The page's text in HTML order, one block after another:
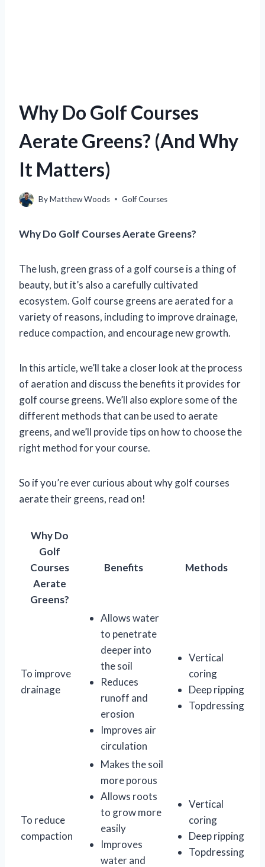
Why Do Golf Courses
Aerate Greens? (And Why
It Matters)
ByMatthew Woods Golf Courses
Why Do Golf Courses Aerate Greens?
The lush, green grass of a golf course is a thing of
beauty, but it’s also a carefully cultivated
ecosystem. Golf course greens are aerated for a
variety of reasons, including to improve drainage,
reduce compaction, and encourage new growth.
In this article, we’ll take a closer look at the process
of aeration and discuss the benefits it provides for
golf course greens. We’ll also explore some of the
different methods that can be used to aerate
greens, and we’ll provide tips on how to choose the
right method for your course.
So if you’re ever curious about why golf courses
aerate their greens, read on!
Why Do
Golf
Courses
Aerate
Greens?
Benefits Methods
To improve
drainage
Allows water
to penetrate
deeper into
the soil
Reduces
runoff and
erosion
Improves air
circulation
Vertical
coring
Deep ripping
Topdressing
To reduce
compaction
Makes the soil
more porous
Allows roots
to grow more
easily
Improves
water and
Vertical
coring
Deep ripping
Topdressing